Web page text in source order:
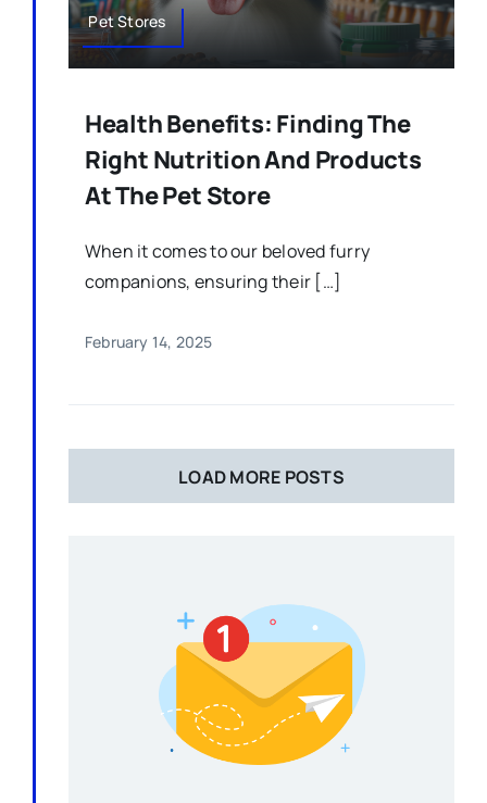
Pet Stores
Health Benefits: Finding The
Right Nutrition And Products
At The Pet Store
When it comes to our beloved furry
companions, ensuring their […]
February 14, 2025
LOAD MORE POSTS